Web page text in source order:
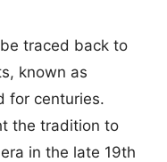
traced back to
known as
for centuries.
the tradition to
in the late 19th